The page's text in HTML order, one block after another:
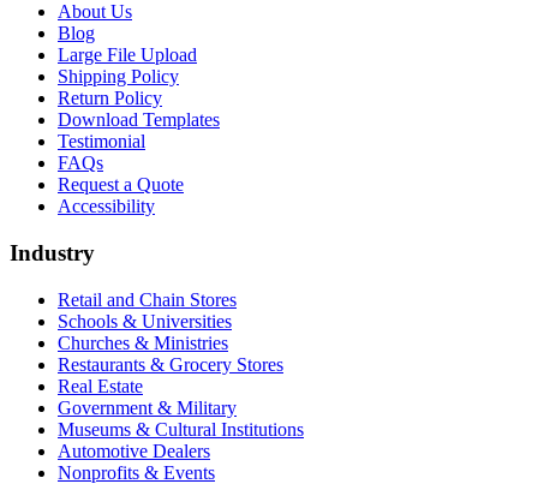
About Us
Blog
Large File Upload
Shipping Policy
Return Policy
Download Templates
Testimonial
FAQs
Request a Quote
Accessibility
Industry
Retail and Chain Stores
Schools & Universities
Churches & Ministries
Restaurants & Grocery Stores
Real Estate
Government & Military
Museums & Cultural Institutions
Automotive Dealers
Nonprofits & Events